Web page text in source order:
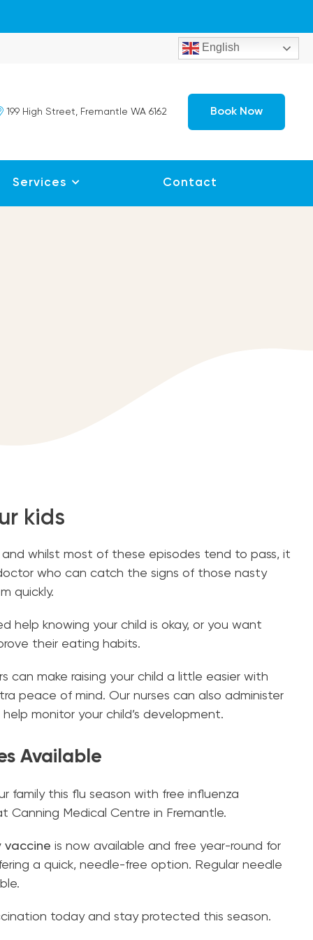
English
199 High Street, Fremantle WA 6162 Book Now
Services Contact
kids
whilst most of these episodes tend to pass, it
who can catch the signs of those nasty
quickly.
help knowing your child is okay, or you want
their eating habits.
can make raising your child a little easier with
peace of mind. Our nurses can also administer
monitor your child’s development.
Available
family this flu season with free influenza
Canning Medical Centre in Fremantle.
vaccine is now available and free year-round for
a quick, needle-free option. Regular needle
today and stay protected this season.